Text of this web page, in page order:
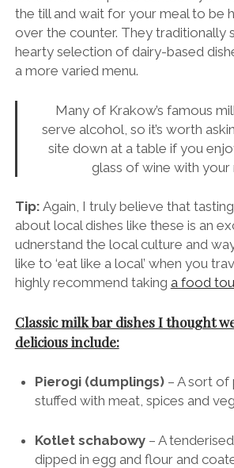
The informal service style is very
school or workplace canteen: you
the till and wait for your meal to be
over the counter. They traditionally
a more varied menu.
Many of Krakow’s famous
serve alcohol, so it’s worth
glass of wine with your
Tip:Again, I truly believe that
about local dishes like these is an
udnerstand the local culture and way
highly recommend takinga food
delicious include:
stuffed with meat, spices and